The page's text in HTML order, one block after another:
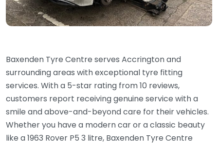
Baxenden Tyre Centre serves Accrington and
surrounding areas with exceptional tyre fitting
services. With a 5-star rating from 10 reviews,
customers report receiving genuine service with a
smile and above-and-beyond care for their vehicles.
Whether you have a modern car or a classic beauty
like a 1963 Rover P5 3 litre, Baxenden Tyre Centre